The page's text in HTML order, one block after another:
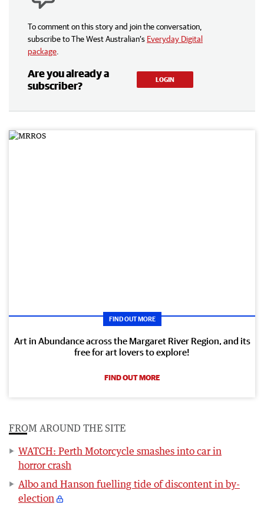
To comment on this story and join the conversation,
subscribe to The West Australian’s Everyday Digital
package
Are you already a
subscriber?
LOGIN
FIND OUT MORE
Art in Abundance across the Margaret River Region, and its
free for art lovers to explore!
FIND OUT MORE
FROM AROUND THE SITE
WATCH: Perth Motorcycle smashes into car in
horror crash
Albo and Hanson fuelling tide of discontent in by-
election